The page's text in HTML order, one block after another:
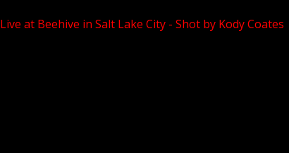
Live at Beehive in Salt Lake City - Shotby Kody Coates